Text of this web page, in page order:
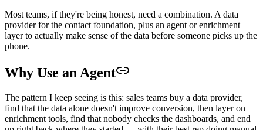
Most teams, if they're being honest, need a combination. A data
provider for the contact foundation, plus an agent or enrichment
layer to actually make sense of the data before someone picks up the
phone.
Why Use an Agent
The pattern I keep seeing is this: sales teams buy a data provider,
find that the data alone doesn't improve conversion, then layer on
enrichment tools, find that nobody checks the dashboards, and end